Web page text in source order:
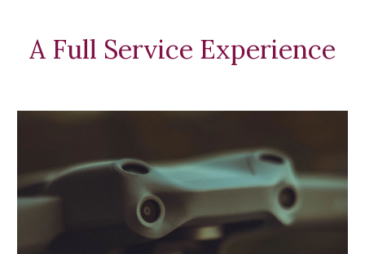
A Full Service Experience